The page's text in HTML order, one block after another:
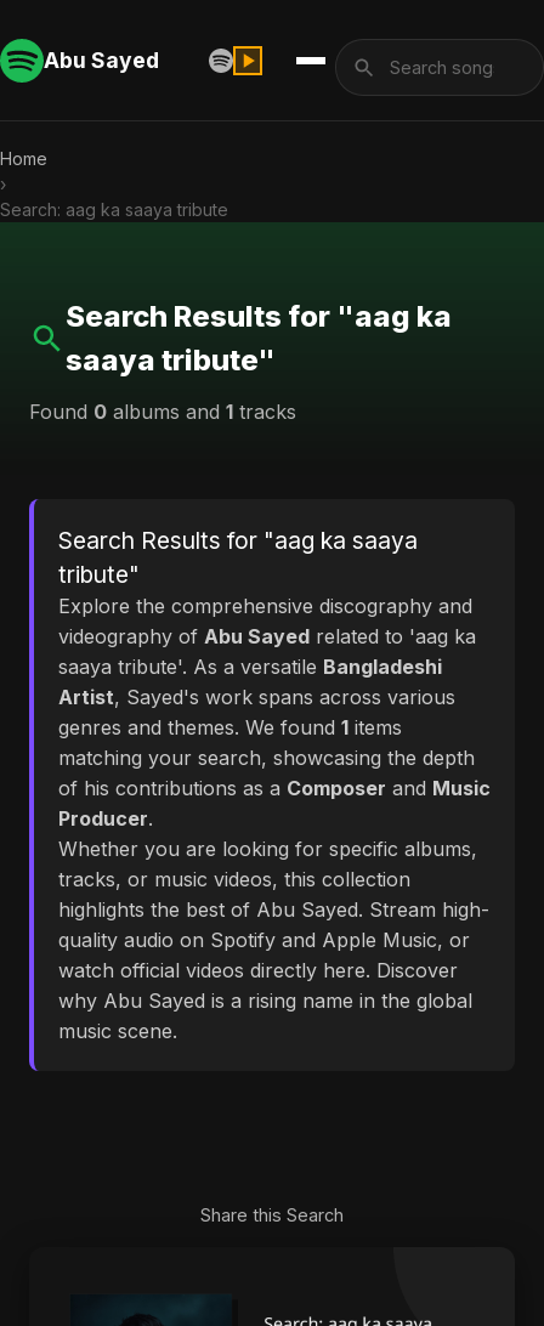
Abu Sayed
Home
›
Search: aag ka saaya tribute
Search Results for "aag ka
saaya tribute"
Found 0 albums and 1 tracks
Search Results for "aag ka saaya
tribute"
Explore the comprehensive discography and
videography of Abu Sayed related to 'aag ka
saaya tribute'. As a versatile Bangladeshi
Artist, Sayed's work spans across various
genres and themes. We found 1 items
matching your search, showcasing the depth
of his contributions as a Composer and Music
Producer.
Whether you are looking for specific albums,
tracks, or music videos, this collection
highlights the best of Abu Sayed. Stream high-
quality audio on Spotify and Apple Music, or
watch official videos directly here. Discover
why Abu Sayed is a rising name in the global
music scene.
Share this Search